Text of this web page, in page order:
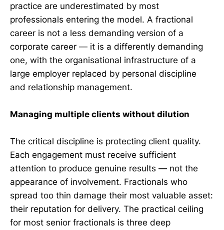
practice are underestimated by most
professionals entering the model. A fractional
career is not a less demanding version of a
corporate career — it is a differently demanding
one, with the organisational infrastructure of a
large employer replaced by personal discipline
and relationship management.
Managing multiple clients without dilution
The critical discipline is protecting client quality.
Each engagement must receive sufficient
attention to produce genuine results — not the
appearance of involvement. Fractionals who
spread too thin damage their most valuable asset:
their reputation for delivery. The practical ceiling
for most senior fractionals is three deep